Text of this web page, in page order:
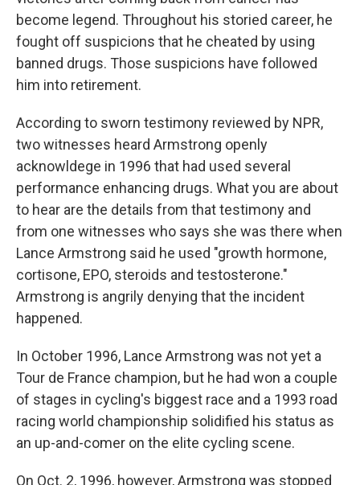
become legend. Throughout his storied career, he
fought off suspicions that he cheated by using
banned drugs. Those suspicions have followed
him into retirement.
According to sworn testimony reviewed by NPR,
two witnesses heard Armstrong openly
acknowldege in 1996 that had used several
performance enhancing drugs. What you are about
to hear are the details from that testimony and
from one witnesses who says she was there when
Lance Armstrong said he used "growth hormone,
cortisone, EPO, steroids and testosterone."
Armstrong is angrily denying that the incident
happened.
In October 1996, Lance Armstrong was not yet a
Tour de France champion, but he had won a couple
of stages in cycling's biggest race and a 1993 road
racing world championship solidified his status as
an up-and-comer on the elite cycling scene.
On Oct. 2, 1996, however, Armstrong was stopped